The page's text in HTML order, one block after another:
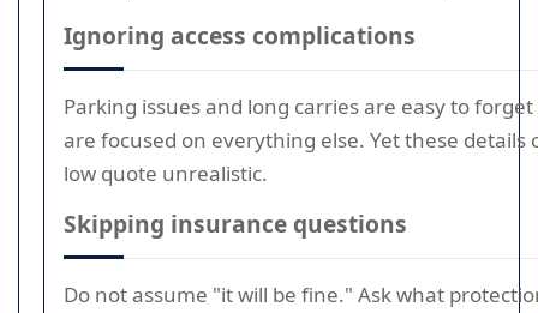
Ignoring access complications
Parking issues and long carries are easy to
are focused on everything else. Yet these details
low quote unrealistic.
Skipping insurance questions
Do not assume "it will be fine." Ask what